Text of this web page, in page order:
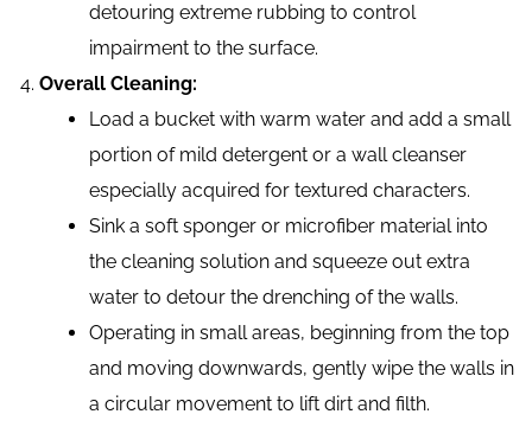
detouring extreme rubbing to control
impairment to the surface.
Overall Cleaning:
Load a bucket with warm water and add a small
portion of mild detergent or a wall cleanser
especially acquired for textured characters.
Sink a soft sponger or microfiber material into
the cleaning solution and squeeze out extra
water to detour the drenching of the walls.
Operating in small areas, beginning from the top
and moving downwards, gently wipe the walls in
a circular movement to lift dirt and filth.